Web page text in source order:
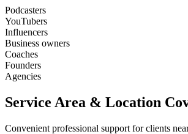
Podcasters
YouTubers
Influencers
Business owners
Coaches
Founders
Agencies
Service Area & Location
Convenient professional support for clients